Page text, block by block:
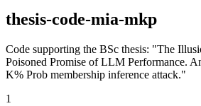
thesis-code-mia-mkp
Code supporting the BSc thesis: "The
Poisoned Promise of LLM Performance.
K% Prob membership inference attack."
1